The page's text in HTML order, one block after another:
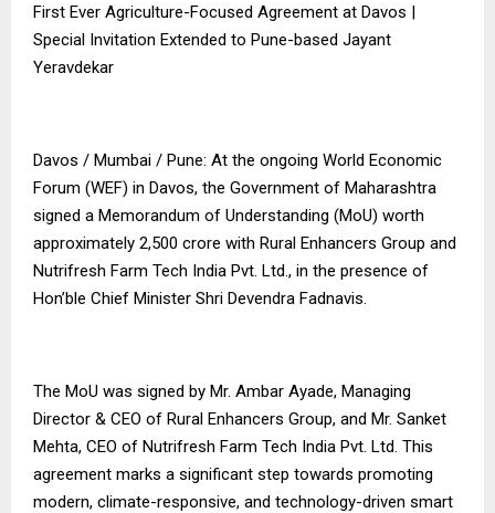
First Ever Agriculture-Focused Agreement at Davos |
Special Invitation Extended to Pune-based Jayant
Yeravdekar
Davos / Mumbai / Pune: At the ongoing World Economic
Forum (WEF) in Davos, the Government of Maharashtra
signed a Memorandum of Understanding (MoU) worth
approximately ₹2,500 crore with Rural Enhancers Group and
Nutrifresh Farm Tech India Pvt. Ltd., in the presence of
Hon’ble Chief Minister Shri Devendra Fadnavis.
The MoU was signed by Mr. Ambar Ayade, Managing
Director & CEO of Rural Enhancers Group, and Mr. Sanket
Mehta, CEO of Nutrifresh Farm Tech India Pvt. Ltd. This
agreement marks a significant step towards promoting
modern, climate-responsive, and technology-driven smart